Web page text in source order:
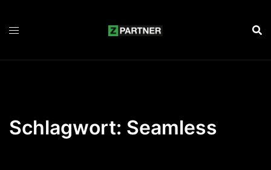
Schlagwort: Seamless